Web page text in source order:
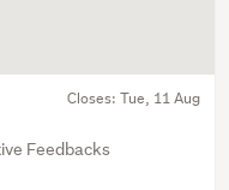
Closes: Tue, 11 Aug
Feedbacks